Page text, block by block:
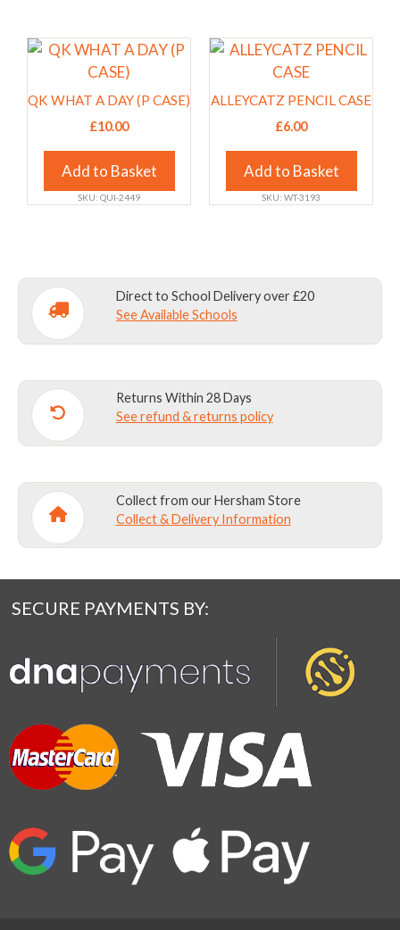
QK WHAT A DAY (P CASE)
£10.00
Add to Basket
This
has
options
may
the
product
page
SKU: QUI-2449
ALLEYCATZ PENCIL CASE
£6.00
Add to Basket
This
has
options
may
the
product
SKU: WT-3193
Direct to School Delivery over £20
See Available Schools
Returns Within 28 Days
See refund & returns policy
Collect from our Hersham Store
Collect & Delivery Information
SECURE PAYMENTS BY: